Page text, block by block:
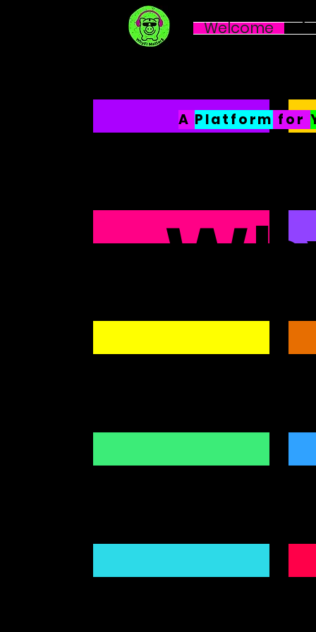
Welcome
A Platform for